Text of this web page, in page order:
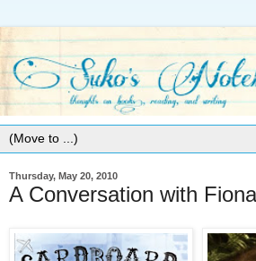
Thursday, May 20, 2010
A Conversation with